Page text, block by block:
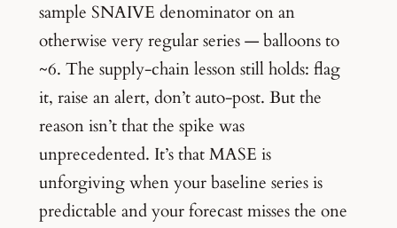
sample SNAIVE denominator on an
otherwise very regular series — balloons to
~6. The supply-chain lesson still holds: flag
it, raise an alert, don’t auto-post. But the
reason isn’t that the spike was
unprecedented. It’s that MASE is
unforgiving when your baseline series is
predictable and your forecast misses the one